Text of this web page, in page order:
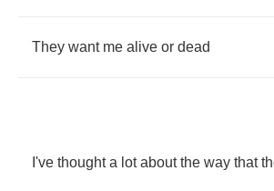
They want me alive or dead
I've thought a lot about the way that